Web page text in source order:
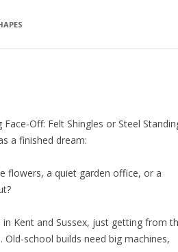
Off: Felt Shingles or Steel
a finished dream:
flowers, a quiet garden office, or a
Kent and Sussex, just getting from
school builds need big machines,